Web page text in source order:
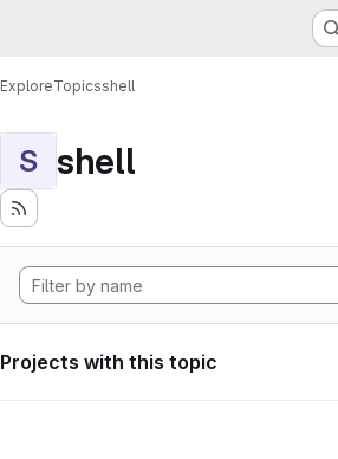
ExploreTopicsshell
S shell
Projects with this topic